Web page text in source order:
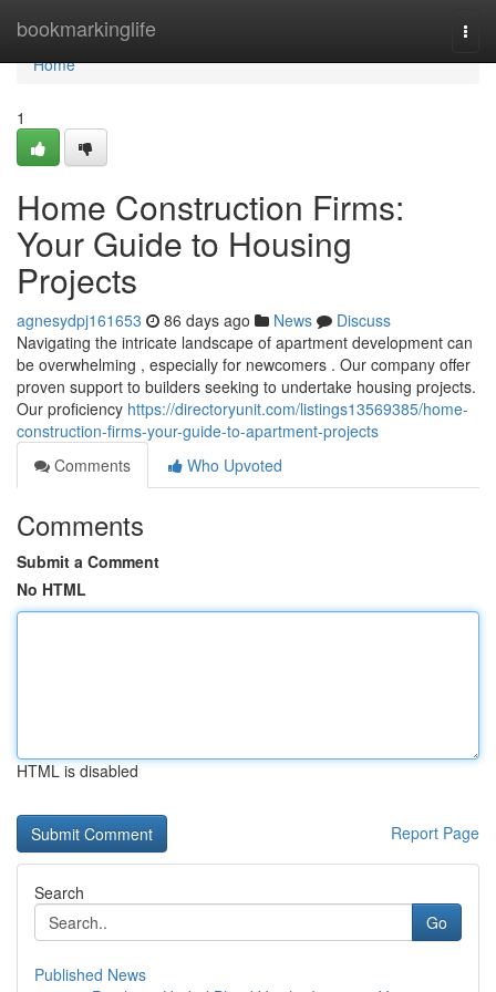
bookmarkinglife
Home
Home
1
Home Construction Firms:
Your Guide to Housing
Projects
agnesydpj161653 86 days ago News
Discuss
Navigating the intricate landscape of apartment development can
be overwhelming , especially for newcomers . Our company offer
proven support to builders seeking to undertake housing projects.
Our proficiency https://directoryunit.com/listings13569385/home-
construction-firms-your-guide-to-apartment-projects
Comments
Who Upvoted
Comments
Submit a Comment
No HTML
HTML is disabled
Report Page
Search
Go
Published News